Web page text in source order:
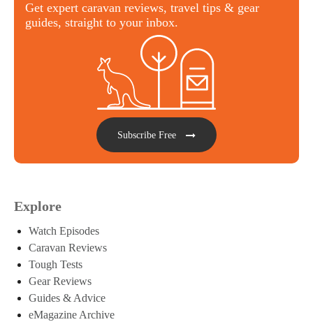
Get expert caravan reviews, travel tips & gear
guides, straight to your inbox.
Subscribe Free
Explore
Watch Episodes
Caravan Reviews
Tough Tests
Gear Reviews
Guides & Advice
eMagazine Archive